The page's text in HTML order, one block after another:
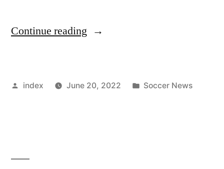
Continue reading “AJAX
KEEPING
Posted
index June 20, 2022
Posted
Soccer News